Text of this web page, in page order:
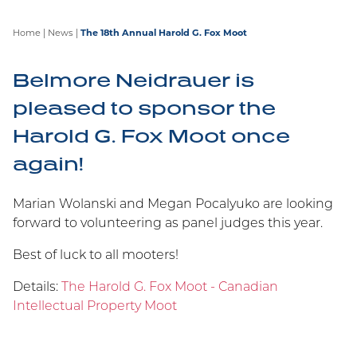
Home News The 18th Annual Harold G. Fox Moot
Belmore Neidrauer is
pleased to sponsor the
Harold G. Fox Moot once
again!
Marian Wolanski and Megan Pocalyuko are looking
forward to volunteering as panel judges this year.
Best of luck to all mooters!
Details: The Harold G. Fox Moot - Canadian
Intellectual Property Moot
Belmore Recognized by IP
Stars 2026!
We are proud to announce Marian Wolanski and
Megan Pocalyuko have been recognized in IP
guide for companies or individuals looking for
contentious and non-contentious intellectual
property issues.